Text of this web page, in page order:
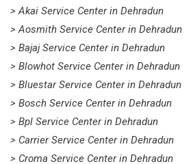
> Akai Service Center in Dehradun
> Aosmith Service Center in Dehradun
> Bajaj Service Center in Dehradun
> Blowhot Service Center in Dehradun
> Bluestar Service Center in Dehradun
> Bosch Service Center in Dehradun
> Bpl Service Center in Dehradun
> Carrier Service Center in Dehradun
> Croma Service Center in Dehradun